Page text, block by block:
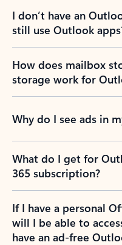
I don’t have an
still use Outlook
How does mailbox
storage work for
Why do I see ads in
What do I get for
365 subscription?
If I have a personal
will I be able to
have an ad-free